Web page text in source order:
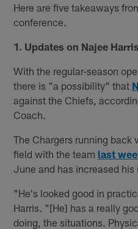
Here are five takeaways
conference.
1. Updates on Najee
With the regular-season
there is "a possibility" that
against the Chiefs,
Coach.
The Chargers running back
field with the team last
June and has increased his
"He's looked good in
Harris. "[He] has a really
doing, the situations.